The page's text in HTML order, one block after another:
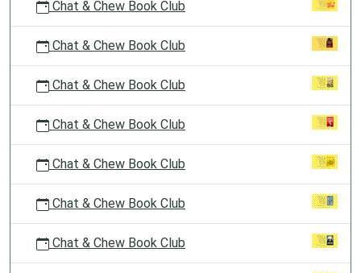
Chat & Chew Book Club
Chat & Chew Book Club
Chat & Chew Book Club
Chat & Chew Book Club
Chat & Chew Book Club
Chat & Chew Book Club
Chat & Chew Book Club